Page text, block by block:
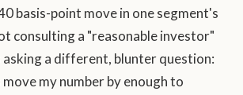
basis-point move in one segment's
consulting a "reasonable investor"
asking a different, blunter question:
my number by enough to